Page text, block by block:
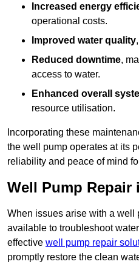
Increased energy
operational costs.
Improved water quality
Reduced downtime,
access to water.
Enhanced overall
resource utilisation.
Incorporating these
the well pump operates at its
reliability and peace of mind
Well Pump Repair
When issues arise with a well
available to troubleshoot
effective well pump repair
promptly restore the clean